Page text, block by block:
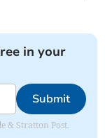
in your
Submit
& Stratton Post.